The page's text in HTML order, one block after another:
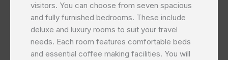
visitors. You can choose from seven spacious
and fully furnished bedrooms. These include
deluxe and luxury rooms to suit your travel
needs. Each room features comfortable beds
and essential coffee making facilities. You will